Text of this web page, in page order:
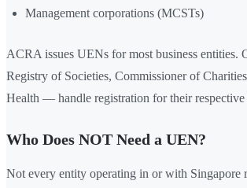
Management corporations (MCSTs)
ACRA issues UENs for most business entities.
Registry of Societies, Commissioner of
Health — handle registration for their respective
Who Does NOT Need a UEN?
Not every entity operating in or with Singapore